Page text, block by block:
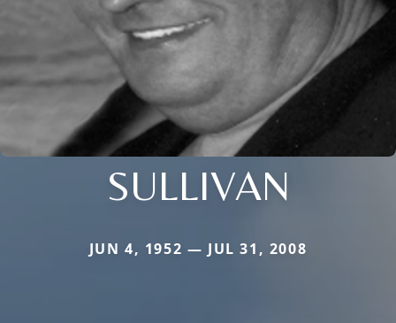
SULLIVAN
JUN 4, 1952 — JUL 31, 2008